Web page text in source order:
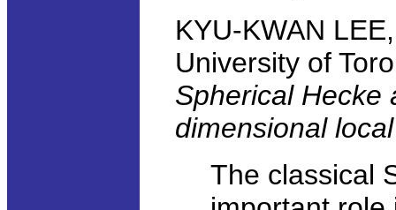
KYU-KWAN
University of
Spherical Hecke
dimensional
The classical